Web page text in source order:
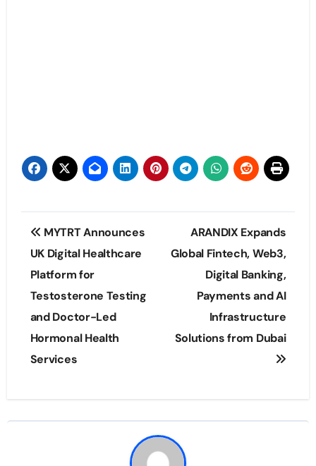
Post
navigation
MYTRT Announces
UK Digital Healthcare
Platform for
Testosterone Testing
and Doctor-Led
Hormonal Health
Services
ARANDIX Expands
Global Fintech, Web3,
Digital Banking,
Payments and AI
Infrastructure
Solutions from Dubai